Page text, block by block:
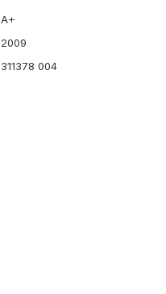
A+
2009
311378 004